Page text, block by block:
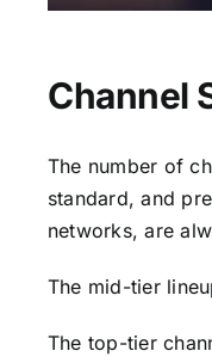
Channel
The number of
standard, and
networks, are
The mid-tier
The top-tier